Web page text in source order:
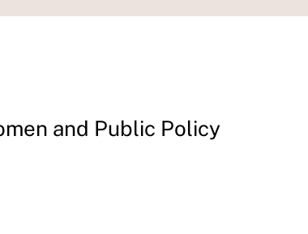
and Public Policy